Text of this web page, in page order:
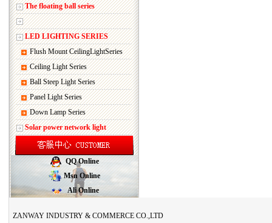
The floating ball series
LED LIGHTING SERIES
Flush Mount CeilingLightSeries
Ceiling Light Series
Ball Steep Light Series
Panel Light Series
Down Lamp Series
Solar power network light
QQ Online
Msn Online
Ali Online
ZANWAY INDUSTRY & COMMERCE CO.,LTD